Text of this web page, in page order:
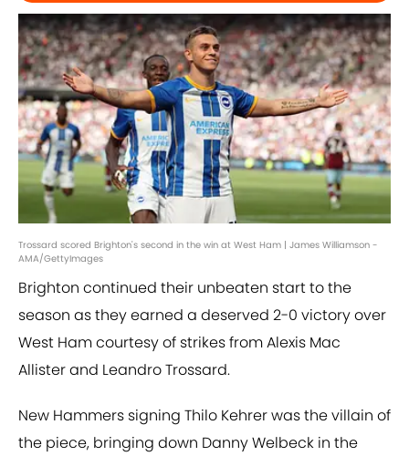
Trossard scored Brighton's second in the win at West Ham | James Williamson -
AMA/GettyImages
Brighton continued their unbeaten start to the
season as they earned a deserved 2-0 victory over
West Ham courtesy of strikes from Alexis Mac
Allister and Leandro Trossard.
New Hammers signing Thilo Kehrer was the villain of
the piece, bringing down Danny Welbeck in the